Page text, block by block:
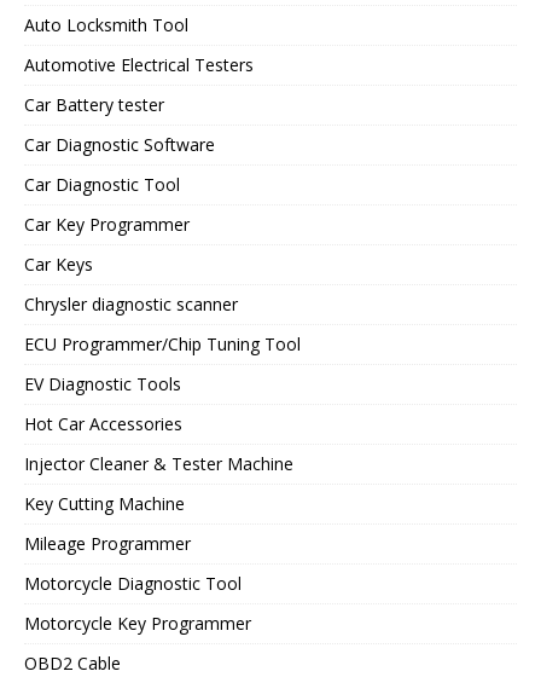
Auto Locksmith Tool
Automotive Electrical Testers
Car Battery tester
Car Diagnostic Software
Car Diagnostic Tool
Car Key Programmer
Car Keys
Chrysler diagnostic scanner
ECU Programmer/Chip Tuning Tool
EV Diagnostic Tools
Hot Car Accessories
Injector Cleaner & Tester Machine
Key Cutting Machine
Mileage Programmer
Motorcycle Diagnostic Tool
Motorcycle Key Programmer
OBD2 Cable